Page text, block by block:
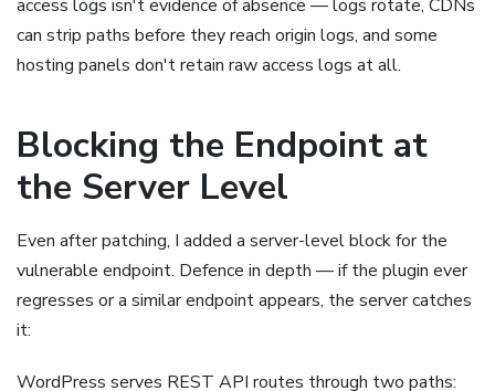
access logs isn't evidence of absence — logs rotate, CDNs
can strip paths before they reach origin logs, and some
hosting panels don't retain raw access logs at all.
Blocking the Endpoint at
the Server Level
Even after patching, I added a server-level block for the
vulnerable endpoint. Defence in depth — if the plugin ever
regresses or a similar endpoint appears, the server catches
it:
WordPress serves REST API routes through two paths: